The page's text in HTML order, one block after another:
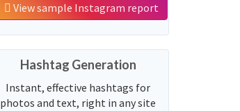
View sample Instagram report
Hashtag Generation
Instant, effective hashtags for
photos and text, right in any site